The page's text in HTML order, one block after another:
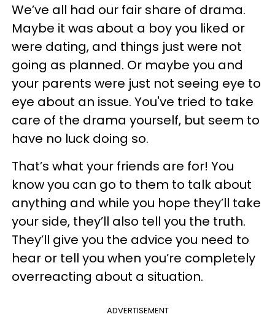
We’ve all had our fair share of drama.
Maybe it was about a boy you liked or
were dating, and things just were not
going as planned. Or maybe you and
your parents were just not seeing eye to
eye about an issue. You've tried to take
care of the drama yourself, but seem to
have no luck doing so.
That’s what your friends are for! You
know you can go to them to talk about
anything and while you hope they’ll take
your side, they’ll also tell you the truth.
They’ll give you the advice you need to
hear or tell you when you’re completely
overreacting about a situation.
ADVERTISEMENT